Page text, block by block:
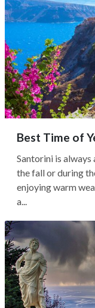
Best Time of
Santorini is
the fall or during
enjoying warm
a...